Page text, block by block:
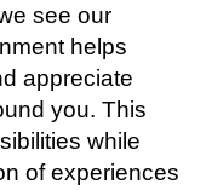
see our
helps
appreciate
you. This
while
of experiences